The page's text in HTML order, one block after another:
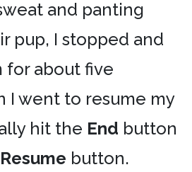
and panting
pup, I stopped and
for about five
I went to resume my
hit the End button
Resume button.